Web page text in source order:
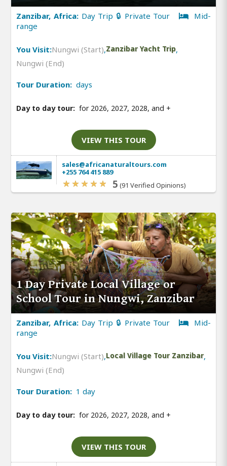
Zanzibar, Africa: Day Trip 🔒 Private Tour
Mid-
range
You Visit:Nungwi (Start),Zanzibar Yacht Trip,
Nungwi (End)
Tour Duration: days
Day to day tour: for 2026, 2027, 2028, and +
VIEW THIS TOUR
sales@africanaturaltours.com
+255 764 415 889
5 (91 Verified Opinions)
1 Day Private Local Village or
School Tour in Nungwi, Zanzibar
Zanzibar, Africa: Day Trip 🔒 Private Tour
Mid-
range
You Visit:Nungwi (Start),Local Village Tour Zanzibar,
Nungwi (End)
Tour Duration: 1 day
Day to day tour: for 2026, 2027, 2028, and +
VIEW THIS TOUR